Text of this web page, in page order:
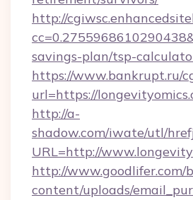
http://
savings-plan/tsp-
https://www.bankrupt.ru/
url=https://
http://a-
shadow.com/iwate/utl/
URL=http://
http://www.goodlifer.com/
content/uploads/